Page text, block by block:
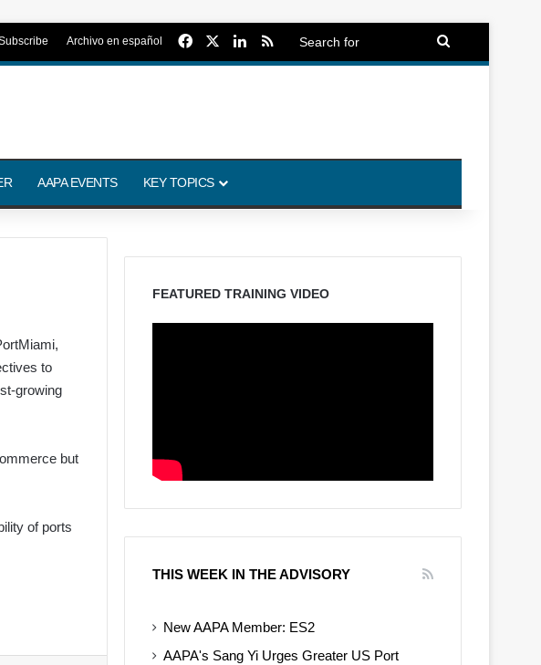
Archivo en español FacebookLinkedIn
RSS
AAPA EVENTS KEY TOPICS
to
growing
but
of ports
FEATURED TRAINING VIDEO
THIS WEEK IN THE ADVISORY
New AAPA Member: ES2
AAPA's Sang Yi Urges Greater US Port